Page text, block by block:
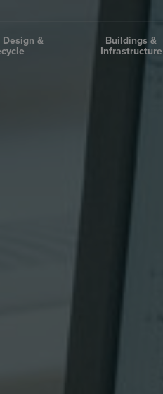
Design &
Buildings &
Infrastructure